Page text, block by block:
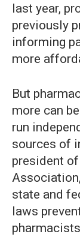
last year,
previously
informing
more
But
more can
run
sources of
president
state and
laws